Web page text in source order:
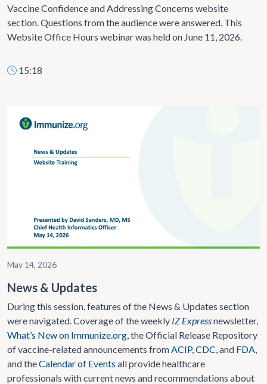
Vaccine Confidence and Addressing Concerns website
section. Questions from the audience were answered. This
Website Office Hours webinar was held on June 11, 2026.
15:18
May 14, 2026
News & Updates
During this session, features of the News & Updates section
were navigated. Coverage of the weekly IZ Expressnewsletter,
What’s Newon Immunize.org , the Official Release Repository
of vaccine-related announcements from ACIP, CDC , and FDA
and theCalendar of Events all provide healthcare
professionals with current news and recommendations about